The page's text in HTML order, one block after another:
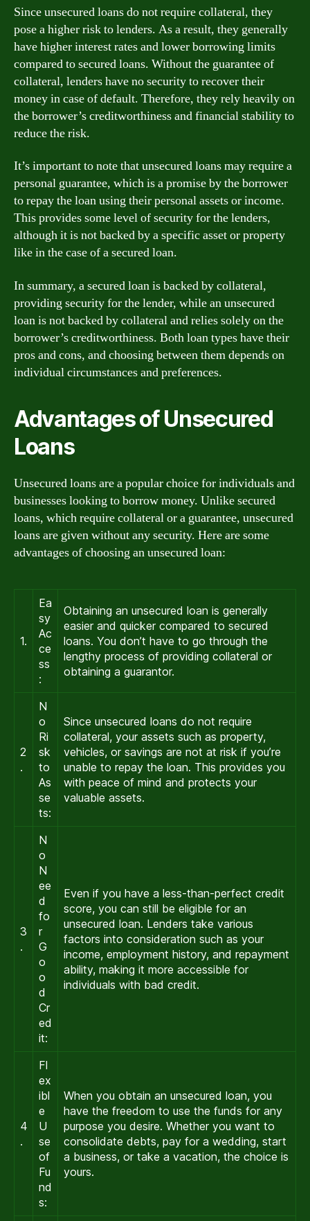
Since unsecured loans do not require collateral, they
pose a higher risk to lenders. As a result, they generally
have higher interest rates and lower borrowing limits
compared to secured loans. Without the guarantee of
collateral, lenders have no security to recover their
money in case of default. Therefore, they rely heavily on
the borrower’s creditworthiness and financial stability to
reduce the risk.
It’s important to note that unsecured loans may require a
personal guarantee, which is a promise by the borrower
to repay the loan using their personal assets or income.
This provides some level of security for the lenders,
although it is not backed by a specific asset or property
like in the case of a secured loan.
In summary, a secured loan is backed by collateral,
providing security for the lender, while an unsecured
loan is not backed by collateral and relies solely on the
borrower’s creditworthiness. Both loan types have their
pros and cons, and choosing between them depends on
individual circumstances and preferences.
Advantages of Unsecured
Loans
Unsecured loans are a popular choice for individuals and
businesses looking to borrow money. Unlike secured
loans, which require collateral or a guarantee, unsecured
loans are given without any security. Here are some
advantages of choosing an unsecured loan:
1.
Ea
sy
Ac
ce
ss
:
Obtaining an unsecured loan is generally
easier and quicker compared to secured
loans. You don’t have to go through the
lengthy process of providing collateral or
obtaining a guarantor.
2
.
N
o
Ri
sk
to
As
se
ts:
Since unsecured loans do not require
collateral, your assets such as property,
vehicles, or savings are not at risk if you’re
unable to repay the loan. This provides you
with peace of mind and protects your
valuable assets.
3
.
N
o
N
ee
d
fo
r
G
o
o
d
Cr
ed
it:
Even if you have a less-than-perfect credit
score, you can still be eligible for an
unsecured loan. Lenders take various
factors into consideration such as your
income, employment history, and repayment
ability, making it more accessible for
individuals with bad credit.
4
.
Fl
ex
ibl
e
U
se
of
Fu
nd
s:
When you obtain an unsecured loan, you
have the freedom to use the funds for any
purpose you desire. Whether you want to
consolidate debts, pay for a wedding, start
a business, or take a vacation, the choice is
yours.